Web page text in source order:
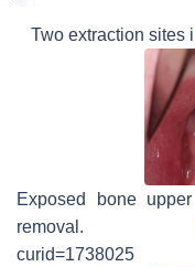
Two extraction sites
Exposed bone
removal.
curid=1738025